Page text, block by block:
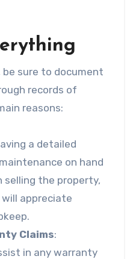
be sure to document
records of
reasons:
a detailed
on hand
selling the property,
appreciate
Claims:
in any warranty